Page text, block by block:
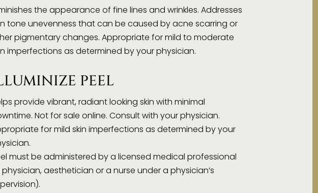
the appearance of fine lines and wrinkles. Addresses
tone unevenness that can be caused by acne scarring or
pigmentary changes. Appropriate for mild to moderate
imperfections as determined by your physician.
PEEL
provide vibrant, radiant looking skin with minimal
Not for sale online. Consult with your physician.
for mild skin imperfections as determined by your
must be administered by a licensed medical professional
aesthetician or a nurse under a physician’s